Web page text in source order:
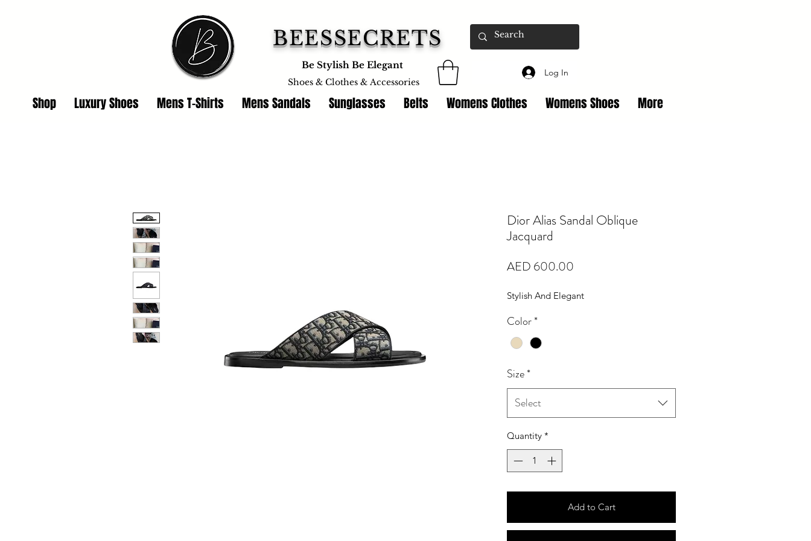
BEESSECRETS
Be Stylish Be Elegant
Shoes & Clothes & Accessories
Log In
Shop Luxury Shoes Mens T-Shirts Mens Sandals Sunglasses Belts Womens Clothes Womens Shoes More
Dior Alias Sandal Oblique
Jacquard
AED 600.00
Stylish And Elegant
Color*
Size*
Select
Quantity *
Add to Cart